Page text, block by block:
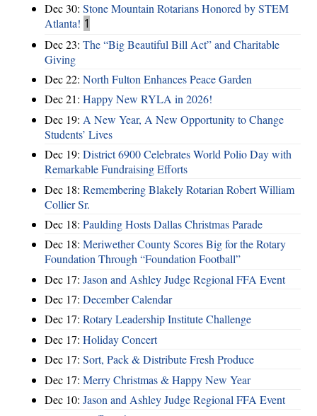
Dec 30: Stone Mountain Rotarians Honored by STEM
Atlanta! 1
Dec 23: The “Big Beautiful Bill Act” and Charitable
Giving
Dec 22: North Fulton Enhances Peace Garden
Dec 21: Happy New RYLA in 2026!
Dec 19: A New Year, A New Opportunity to Change
Students’ Lives
Dec 19: District 6900 Celebrates World Polio Day with
Remarkable Fundraising Efforts
Dec 18: Remembering Blakely Rotarian Robert William
Collier Sr.
Dec 18: Paulding Hosts Dallas Christmas Parade
Dec 18: Meriwether County Scores Big for the Rotary
Foundation Through “Foundation Football”
Dec 17: Jason and Ashley Judge Regional FFA Event
Dec 17: December Calendar
Dec 17: Rotary Leadership Institute Challenge
Dec 17: Holiday Concert
Dec 17: Sort, Pack & Distribute Fresh Produce
Dec 17: Merry Christmas & Happy New Year
Dec 10: Jason and Ashley Judge Regional FFA Event